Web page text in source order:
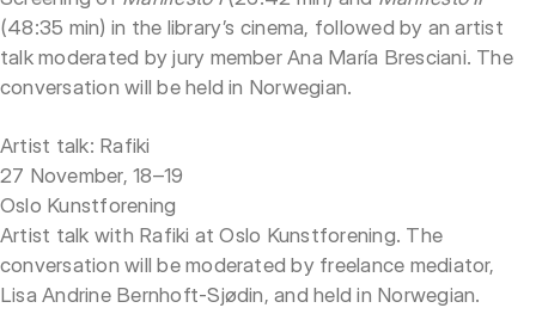
(48:35 min) in the library’s cinema, followed by an artist
talk moderated by jury member Ana María Bresciani. The
conversation will be held in Norwegian.
Artist talk: Rafiki
27 November, 18–19
Oslo Kunstforening
Artist talk with Rafiki at Oslo Kunstforening. The
conversation will be moderated by freelance mediator,
Lisa Andrine Bernhoft-Sjødin, and held in Norwegian.